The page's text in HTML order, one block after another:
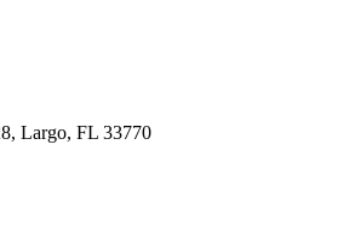
Largo, FL 33770